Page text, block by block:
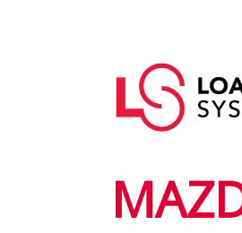
User
account
menu
Main